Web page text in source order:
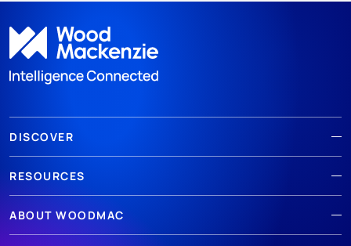
DISCOVER
RESOURCES
ABOUT WOODMAC